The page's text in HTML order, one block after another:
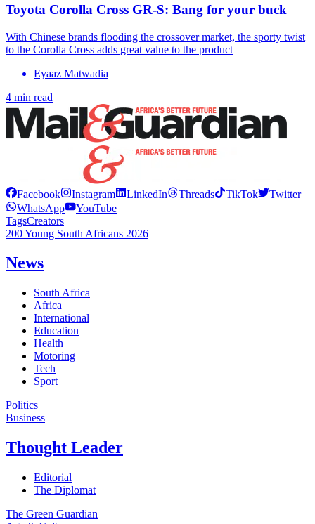
Toyota Corolla Cross GR-S: Bang for your buck
With Chinese brands flooding the crossover market, the sporty twist
to the Corolla Cross adds great value to the product
Eyaaz Matwadia
4 min read
Facebook Instagram LinkedIn Threads TikTok
Twitter
WhatsApp
YouTube
TagsCreators
200 Young South Africans 2026
News
South Africa
Africa
International
Education
Health
Motoring
Tech
Sport
Politics
Business
Thought Leader
Editorial
The Diplomat
The Green Guardian